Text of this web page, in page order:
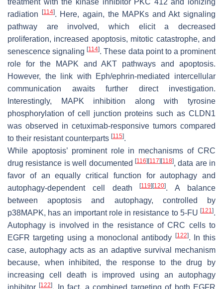
treatment with the kinase inhibitor PKC 412 and ionizing
radiation
[114]. Here, again, the MAPKs and Akt signaling
pathway are involved, which elicit a decreased
proliferation, increased apoptosis, mitotic catastrophe, and
senescence signaling[114]. These data point to a prominent
role for the MAPK and AKT pathways and apoptosis.
However, the link with Eph/ephrin-mediated intercellular
communication awaits further direct investigation.
Interestingly, MAPK inhibition along with tyrosine
phosphorylation of cell junction proteins such as CLDN1
was observed in cetuximab-responsive tumors compared
to their resistant counterparts [115].
While apoptosis’ prominent role in mechanisms of CRC
drug resistance is well documented [116] [117] [118], data are in
favor of an equally critical function for autophagy and
autophagy-dependent cell death[119] [120]. A balance
between apoptosis and autophagy, controlled by
p38MAPK, has an important role in resistance to 5-FU [121].
Autophagy is involved in the resistance of CRC cells to
EGFR targeting using a monoclonal antibody
[122]. In this
case, autophagy acts as an adaptive survival mechanism
because, when inhibited, the response to the drug by
increasing cell death is improved using an autophagy
inhibitor[122]. In fact, a combined targeting of both EGFR